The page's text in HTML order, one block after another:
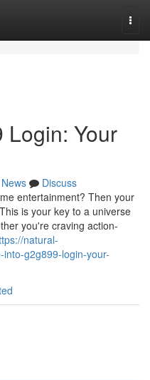
Login: Your
News
Discuss
entertainment? Then your
is your key to a universe
you're craving action-
natural-
g2g899-login-your-